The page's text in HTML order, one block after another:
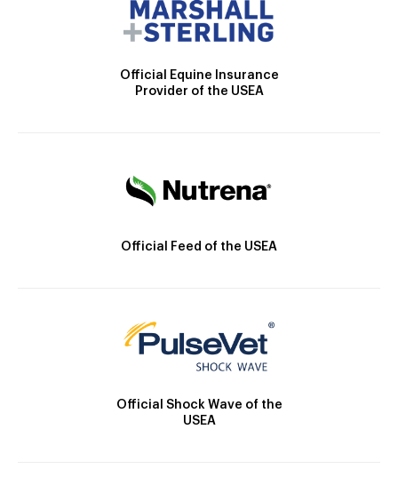
Official Equine Insurance
Provider of the USEA
Official Feed of the USEA
Official Shock Wave of the
USEA